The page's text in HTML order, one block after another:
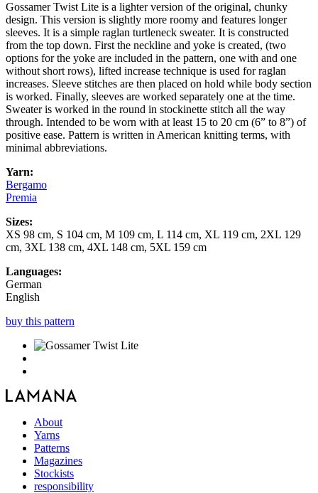
Gossamer Twist Lite is a lighter version of the original, chunky
design. This version is slightly more roomy and features longer
sleeves. It is a simple raglan turtleneck sweater. It is constructed
from the top down. First the neckline and yoke is created, (two
options for the yoke are included in the pattern, one with and one
without short rows), lifted increase technique is used for raglan
increases. Sleeve stitches are then placed on hold while body section
is worked. Finally, sleeves are worked separately one at the time.
Sweater is worked in the round in stockinette stitch all the way
through. Intended to be worn with at least 15 to 20 cm (6” to 8”) of
positive ease. Pattern is written in American knitting terms, with
minimal abbreviations.
Yarn:
Bergamo
Premia
Sizes:
XS 98 cm, S 104 cm, M 109 cm, L 114 cm, XL 119 cm, 2XL 129
cm, 3XL 138 cm, 4XL 148 cm, 5XL 159 cm
Languages:
German
English
buy this pattern
About
Yarns
Patterns
Magazines
Stockists
responsibility